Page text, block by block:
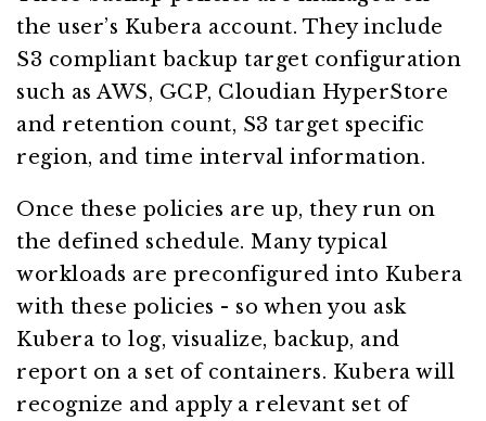
the user’s Kubera account. They include
S3 compliant backup target configuration
such as AWS, GCP, Cloudian HyperStore
and retention count, S3 target specific
region, and time interval information.
Once these policies are up, they run on
the defined schedule. Many typical
workloads are preconfigured into Kubera
with these policies - so when you ask
Kubera to log, visualize, backup, and
report on a set of containers. Kubera will
recognize and apply a relevant set of